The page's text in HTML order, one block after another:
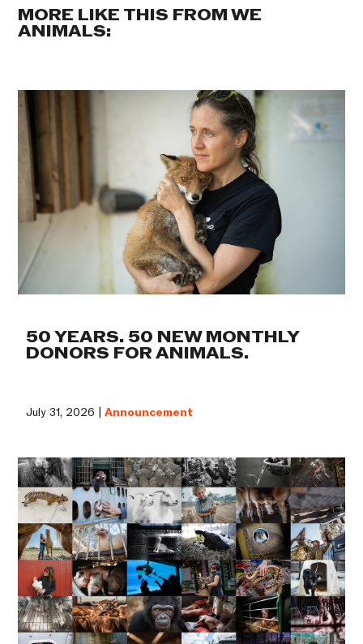
MORE LIKE THIS FROM WE
ANIMALS:
50 YEARS. 50 NEW MONTHLY
DONORS FOR ANIMALS.
July 31, 2026 |Announcement